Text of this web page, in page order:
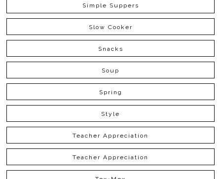
Simple Suppers
Slow Cooker
Snacks
Soup
Spring
Style
Teacher Appreciation
Teacher Appreciation